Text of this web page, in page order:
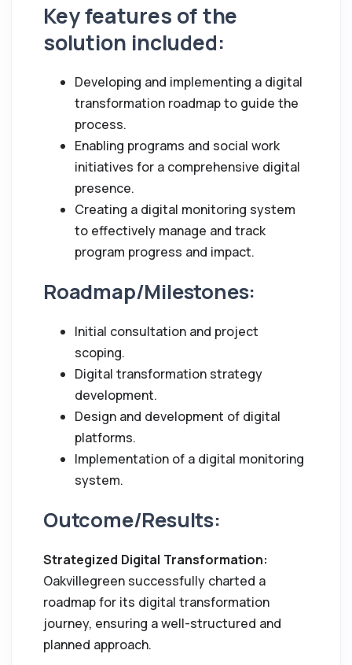
Key features of the
solution included:
Developing and implementing a digital
transformation roadmap to guide the
process.
Enabling programs and social work
initiatives for a comprehensive digital
presence.
Creating a digital monitoring system
to effectively manage and track
program progress and impact.
Roadmap/Milestones:
Initial consultation and project
scoping.
Digital transformation strategy
development.
Design and development of digital
platforms.
Implementation of a digital monitoring
system.
Outcome/Results:
Strategized Digital Transformation:
Oakvillegreen successfully charted a
roadmap for its digital transformation
journey, ensuring a well-structured and
planned approach.